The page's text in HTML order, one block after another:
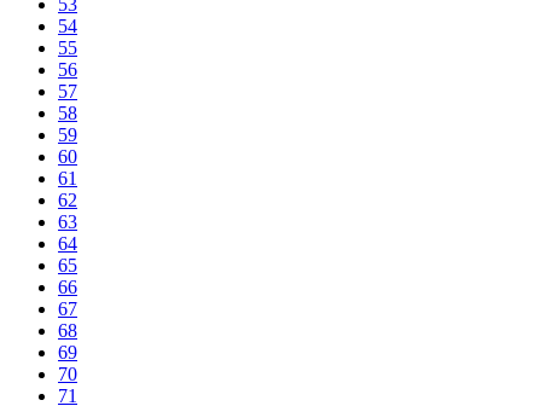
53
54
55
56
57
58
59
60
61
62
63
64
65
66
67
68
69
70
71